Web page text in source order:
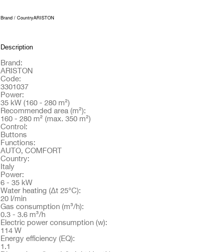
Brand / CountryARISTON
Description
Brand:
ARISTON
Code:
3301037
Power:
35 kW (160 - 280 m²)
Recommended area (m²):
160 - 280 m² (max. 350 m²)
Control:
Buttons
Functions:
AUTO, COMFORT
Country:
Italy
Power:
6 - 35 kW
Water heating (Δt 25°C):
20 l/min
Gas consumption (m³/h):
0.3 - 3.6 m³/h
Electric power consumption (w):
114 W
Energy efficiency (EQ):
1.1